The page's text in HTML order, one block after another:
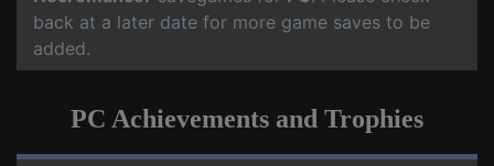
back at a later date for more game saves to be
added.
PC Achievements and Trophies